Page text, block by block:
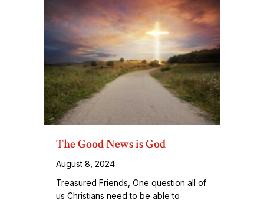
The Good News is God
August 8, 2024
Treasured Friends, One question all of
us Christians need to be able to